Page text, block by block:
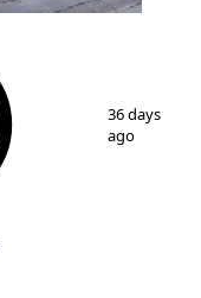
23
36 days
ago